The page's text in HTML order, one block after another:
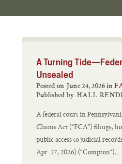
A Turning
Unsealed
Posted on June 24, 2026 in
Published by: HALL
A federal court in
Claims Act (“FCA”) filings,
public access to judicial
Apr. 17, 2026) (“Compton“),...